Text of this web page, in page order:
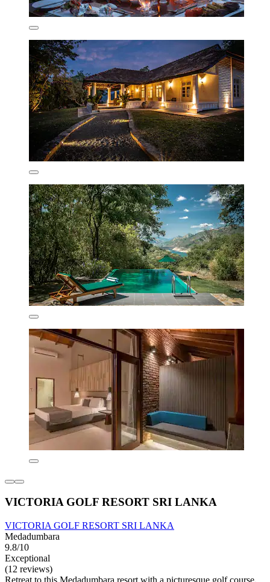
VICTORIA GOLF RESORT SRI LANKA
VICTORIA GOLF RESORT SRI LANKA
Medadumbara
9.8/10
Exceptional
(12 reviews)
Retreat to this Medadumbara resort with a picturesque golf course,